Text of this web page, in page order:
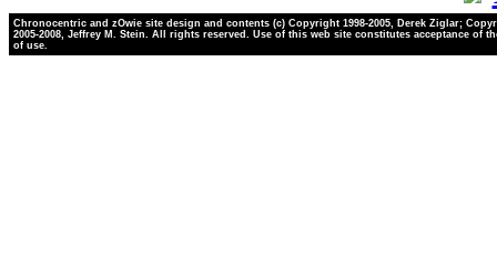
Chronocentric and zOwie site design and contents (c) Copyright 1998-2005, Derek Ziglar;
2005-2008, Jeffrey M. Stein. All rights reserved. Use of this web site constitutes acceptance of
of use.